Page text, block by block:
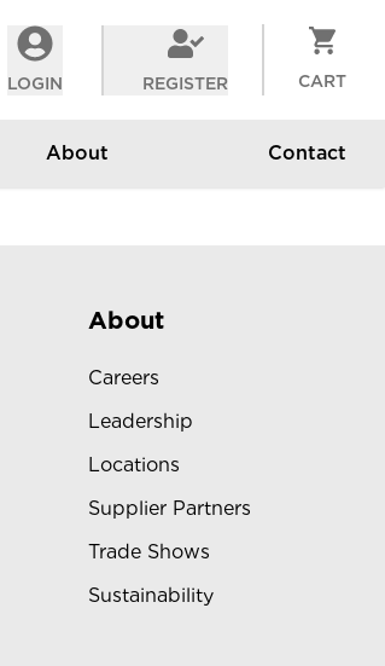
LOGIN REGISTER CART
About Contact
About
Careers
Leadership
Locations
Supplier Partners
Trade Shows
Sustainability